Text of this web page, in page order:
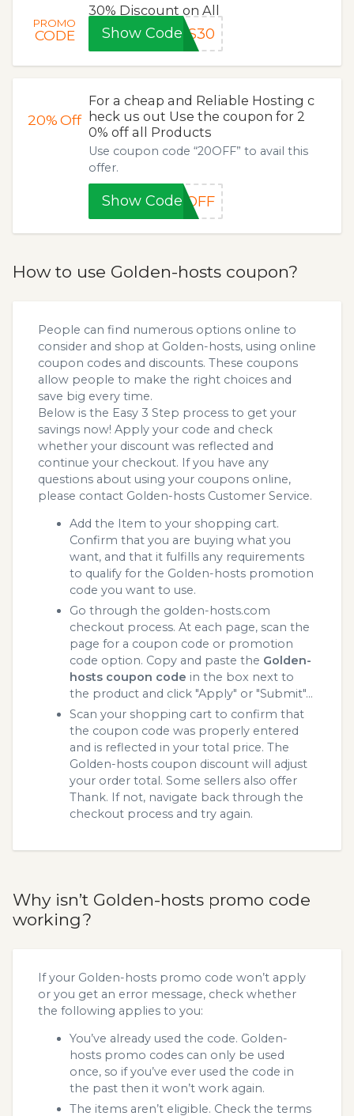
PROMO
CODE
30% Discount on All
Show CodeMS30
20%Off
For a cheap and Reliable Hosting c
heck us out Use the coupon for 2
0% off all Products
Use coupon code “20OFF” to avail this
offer.
Show Code0OFF
How to use Golden-hosts coupon?
People can find numerous options online to
consider and shop at Golden-hosts, using online
coupon codes and discounts. These coupons
allow people to make the right choices and
save big every time.
Below is the Easy 3 Step process to get your
savings now! Apply your code and check
whether your discount was reflected and
continue your checkout. If you have any
questions about using your coupons online,
please contact Golden-hosts Customer Service.
Add the Item to your shopping cart.
Confirm that you are buying what you
want, and that it fulfills any requirements
to qualify for the Golden-hosts promotion
code you want to use.
Go through the golden-hosts.com
checkout process. At each page, scan the
page for a coupon code or promotion
code option. Copy and paste the Golden-
hosts coupon code in the box next to
the product and click "Apply" or "Submit"...
Scan your shopping cart to confirm that
the coupon code was properly entered
and is reflected in your total price. The
Golden-hosts coupon discount will adjust
your order total. Some sellers also offer
Thank. If not, navigate back through the
checkout process and try again.
Why isn’t Golden-hosts promo code
working?
If your Golden-hosts promo code won’t apply
or you get an error message, check whether
the following applies to you:
You’ve already used the code. Golden-
hosts promo codes can only be used
once, so if you’ve ever used the code in
the past then it won’t work again.
The items aren’t eligible. Check the terms